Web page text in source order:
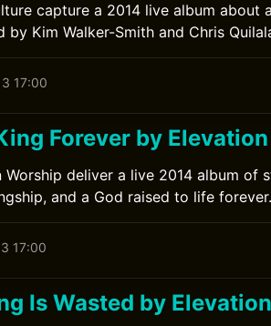
capture a 2014 live album
by Kim Walker-Smith and Chris
17:00
Forever by
Worship deliver a live 2014 album of
and a God raised to life forever.
17:00
Is Wasted by